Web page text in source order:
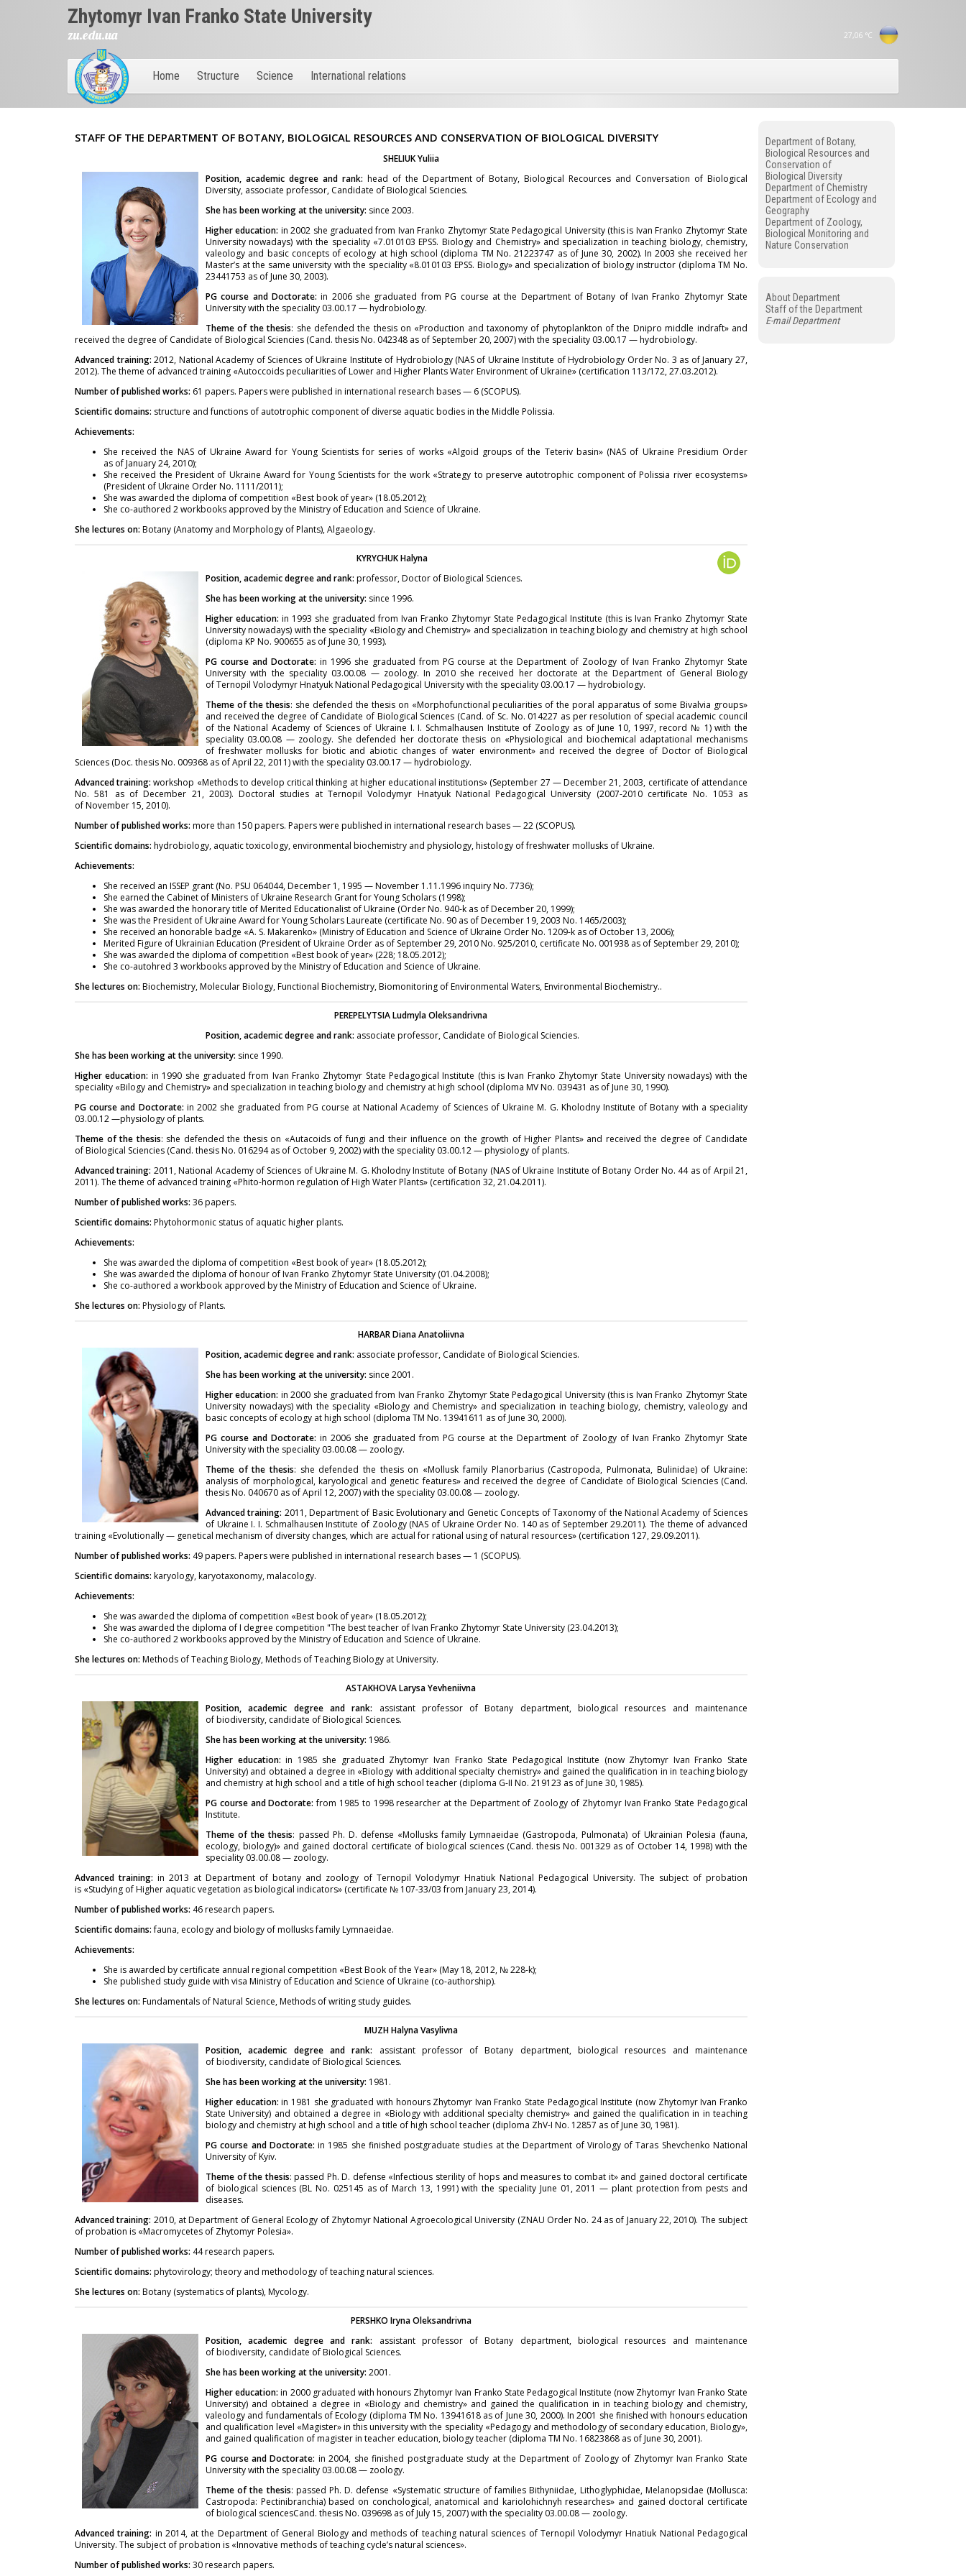
27,06 °C
Zhytomyr Ivan Franko State University
zu.edu.ua
Home Structure Science International relations
STAFF OF THE DEPARTMENT OF BOTANY, BIOLOGICAL RESOURCES AND CONSERVATION OF BIOLOGICAL DIVERSITY
SHELIUKYuliia
Position, academic degree and rank: head of the Department of Botany, Biological Recources and Conversation of Biological
Diversity, associate professor, Candidate of Biological Sciencies.
She has been working at the university: since 2003.
Higher education: in 2002 she graduated from Ivan Franko Zhytomyr State Pedagogical University (this is Ivan Franko Zhytomyr State
University nowadays) with the speciality «7.010103 EPSS. Biology and Chemistry» and specialization in teaching biology, chemistry,
valeology and basic concepts of ecology at high school (diploma TM No. 21223747 as of June 30, 2002). In 2003 she received her
Master’s at the same university with the speciality «8.010103 EPSS. Biology» and specialization of biology instructor (diploma TM No.
23441753 as of June 30, 2003).
PG course and Doctorate:in 2006 she graduated from PG course at the Department of Botany of Ivan Franko Zhytomyr State
University with the speciality 03.00.17 — hydrobiology.
Theme of the thesis: she defended the thesis on «Production and taxonomy of phytoplankton of the Dnipro middle indraft» and
received the degree of Candidate of Biological Sciencies (Cand. thesis No. 042348 as of September 20, 2007) with the speciality 03.00.17 — hydrobiology.
Advanced training:2012, National Academy of Sciences of Ukraine Institute of Hydrobiology (NAS of Ukraine Institute of Hydrobiology Order No. 3 as of January 27,
2012). The theme of advanced training «Autoccoids peculiarities of Lower and Higher Plants Water Environment of Ukraine» (certification 113/172, 27.03.2012).
Number of published works: 61 papers. Papers were published in international research bases — 6 (SCOPUS).
Scientific domains: structure and functions of autotrophic component of diverse aquatic bodies in the Middle Polissia.
Achievements:
She received the NAS of Ukraine Award for Young Scientists for series of works «Algoid groups of the Teteriv basin» (NAS of Ukraine Presidium Order
as of January 24, 2010);
She received the President of Ukraine Award for Young Scientists for the work «Strategy to preserve autotrophic component of Polissia river ecosystems»
(President of Ukraine Order No. 1111/2011);
She was awarded the diploma of competition «Best book of year» (18.05.2012);
She co-authored 2 workbooks approved by thе Ministry of Education and Science of Ukraine.
She lectures on:Botany (Anatomy and Morphology of Plants), Algaeology.
KYRYCHUKHalyna
Position, academic degree and rank: professor, Doctor of Biological Sciences.
She has been working at the university: since 1996.
Higher education: in 1993 she graduated from Ivan Franko Zhytomyr State Pedagogical Institute (this is Ivan Franko Zhytomyr State
University nowadays) with the speciality «Biology and Chemistry» and specialization in teaching biology and chemistry at high school
(diploma KP No. 900655 as of June 30, 1993).
PG course and Doctorate: in 1996 she graduated from PG course at the Department of Zoology of Ivan Franko Zhytomyr State
University with the speciality 03.00.08 — zoology. In 2010 she received her doctorate at the Department of General Biology
of Ternopil Volodymyr Hnatyuk National Pedagogical University with the speciality 03.00.17 — hydrobiology.
Theme of the thesis: she defended the thesis on «Morphofunctional peculiarities of the poral apparatus of some Bivalvia groups»
and received the degree of Candidate of Biological Sciences (Cand. of Sc. No. 014227 as per resolution of special academic council
of the National Academy of Sciences of Ukraine I. I. Schmalhausen Institute of Zoology as of June 10, 1997, record № 1) with the
speciality 03.00.08 — zoology. She defended her doctorate thesis on «Physiological and biochemical adaptational mechanisms
of freshwater mollusks for biotic and abiotic changes of water environment» and received the degree of Doctor of Biological
Sciences (Doc. thesis No. 009368 as of April 22, 2011) with the speciality 03.00.17 — hydrobiology.
Advanced training:workshop «Methods to develop critical thinking at higher educational institutions» (September 27 — December 21, 2003, certificate of attendance
No. 581 as of December 21, 2003). Doctoral studies at Ternopil Volodymyr Hnatyuk National Pedagogical University (2007-2010 certificate No. 1053 as
of November 15, 2010).
Number of published works:more than 150 papers. Papers were published in international research bases — 22 (SCOPUS).
Scientific domains:hydrobiology, aquatic toxicology, environmental biochemistry and physiology, histology of freshwater mollusks of Ukraine.
Achievements:
She received an ISSEP grant (No. PSU 064044, December 1, 1995 — November 1.11.1996 inquiry No. 7736);
She earned the Cabinet of Ministers of Ukraine Research Grant for Young Scholars (1998);
She was awarded the honorary title of Merited Educationalist of Ukraine (Order No. 940-k as of December 20, 1999);
She was the President of Ukraine Award for Young Scholars Laureate (certificate No. 90 as of December 19, 2003 No. 1465/2003);
She received an honorable badge «A. S. Makarenko» (Ministry of Education and Science of Ukraine Order No. 1209-k as of October 13, 2006);
Merited Figure of Ukrainian Education (President of Ukraine Order as of September 29, 2010 No. 925/2010, certificate No. 001938 as of September 29, 2010);
She was awarded the diploma of competition «Best book of year» (228; 18.05.2012);
She co-autohred 3 workbooks approved by the Ministry of Education and Science of Ukraine.
She lectures on:Biochemistry, Molecular Biology, Functional Biochemistry, Biomonitoring of Environmental Waters, Environmental Biochemistry..
PEREPELYTSIALudmyla Oleksandrivna
Position, academic degree and rank: associate professor, Candidate of Biological Sciencies.
She has been working at the university: since 1990.
Higher education: in 1990 she graduated from Ivan Franko Zhytomyr State Pedagogical Institute (this is Ivan Franko Zhytomyr State University nowadays) with the
speciality «Bilogy and Chemistry» and specialization in teaching biology and chemistry at high school (diploma MV No. 039431 as of June 30, 1990).
PG course and Doctorate: in 2002 she graduated from PG course at National Academy of Sciences of Ukraine M. G. Kholodny Institute of Botany with a speciality
03.00.12 —physiology of plants.
Theme of the thesis: she defended the thesis on «Autacoids of fungi and their influence on the growth of Higher Plants» and received the degree of Candidate
of Biological Sciencies (Cand. thesis No. 016294 as of October 9, 2002) with the speciality 03.00.12 — physiology of plants.
Advanced training: 2011, National Academy of Sciences of Ukraine M. G. Kholodny Institute of Botany (NAS of Ukraine Institute of Botany Order No. 44 as of Arpil 21,
2011). The theme of advanced training «Phito-hormon regulation of High Water Plants» (certification 32, 21.04.2011).
Number of published works:36 papers.
Scientific domains:Phytohormonic status of aquatic higher plants.
Achievements:
She was awarded the diploma of competition «Best book of year» (18.05.2012);
She was awarded the diploma of honour of Ivan Franko Zhytomyr State University (01.04.2008);
She co-authored a workbook approved by the Ministry of Education and Science of Ukraine.
She lectures on:Physiology of Plants.
HARBARDiana Anatoliivna
Position, academic degree and rank: associate professor, Candidate of Biological Sciencies.
She has been working at the university: since 2001.
Higher education: in 2000 she graduated from Ivan Franko Zhytomyr State Pedagogical University (this is Ivan Franko Zhytomyr State
University nowadays) with the speciality «Biology and Chemistry» and specialization in teaching biology, chemistry, valeology and
basic concepts of ecology at high school (diploma TM No. 13941611 as of June 30, 2000).
PG course and Doctorate: in 2006 she graduated from PG course at the Department of Zoology of Ivan Franko Zhytomyr State
University with the speciality 03.00.08 — zoology.
Theme of the thesis: she defended the thesis on «Mollusk family Planorbarius (Castropoda, Pulmonata, Bulinidae) of Ukraine:
analysis of morphological, karyological and genetic features» and received the degree of Candidate of Biological Sciencies (Cand.
thesis No. 040670 as of April 12, 2007) with the speciality 03.00.08 — zoology.
Advanced training: 2011, Department of Basic Evolutionary and Genetic Concepts of Taxonomy of the National Academy of Sciences
of Ukraine I. I. Schmalhausen Institute of Zoology (NAS of Ukraine Order No. 140 as of September 29.2011). The theme of advanced
training «Evolutionally — genetical mechanism of diversity changes, which are actual for rational using of natural resources» (certification 127, 29.09.2011).
Number of published works: 49 papers. Papers were published in international research bases — 1 (SCOPUS).
Scientific domains:karyology, karyotaxonomy, malacology.
Achievements:
She was awarded the diploma of competition «Best book of year» (18.05.2012);
She was awarded the diploma of I degree competition "The best teacher of Ivan Franko Zhytomyr State University (23.04.2013);
She co-authored 2 workbooks approved by the Ministry of Education and Science of Ukraine.
She lectures on:Methods of Teaching Biology, Methods of Teaching Biology at University.
ASTAKHOVALarysa Yevheniivna
Position, academic degree and rank: assistant professor of Botany department, biological resources and maintenance
of biodiversity, candidate of Biological Sciences.
She has been working at the university: 1986.
Higher education: in 1985 she graduated Zhytomyr Ivan Franko State Pedagogical Institute (now Zhytomyr Ivan Franko State
University) and obtained a degree in «Biology with additional specialty chemistry» and gained the qualification in in teaching biology
and chemistry at high school and a title of high school teacher (diploma G-II No. 219123 as of June 30, 1985).
PG course and Doctorate:from 1985 to 1998 researcher at the Department of Zoology of Zhytomyr Ivan Franko State Pedagogical
Institute.
Theme of the thesis: passed Ph. D. defense «Mollusks family Lymnaeidae (Gastropoda, Pulmonata) of Ukrainian Polesia (fauna,
ecology, biology)» and gained doctoral certificate of biological sciences (Cand. thesis No. 001329 as of October 14, 1998) with the
speciality 03.00.08 — zoology.
Advanced training:in 2013 at Department of botany and zoology of Ternopil Volodymyr Hnatiuk National Pedagogical University. The subject of probation
is «Studying of Higher aquatic vegetation as biological indicators» (certificate № 107-33/03 from January 23, 2014).
Number of published works: 46 research papers.
Scientific domains:fauna, ecology and biology of mollusks family Lymnaeidae.
Achievements:
She is awarded by certificate annual regional competition «Best Book of the Year» (May 18, 2012, № 228-k);
She published study guide with visa Ministry of Education and Science of Ukraine (co-authorship).
She lectures on:Fundamentals of Natural Science, Methods of writing study guides.
MUZHHalyna Vasylivna
Position, academic degree and rank: assistant professor of Botany department, biological resources and maintenance
of biodiversity, candidate of Biological Sciences.
She has been working at the university: 1981.
Higher education: in 1981 she graduated with honours Zhytomyr Ivan Franko State Pedagogical Institute (now Zhytomyr Ivan Franko
State University) and obtained a degree in «Biology with additional specialty chemistry» and gained the qualification in in teaching
biology and chemistry at high school and a title of high school teacher (diploma ZhV-I No. 12857 as of June 30, 1981).
PG course and Doctorate:in 1985 she finished postgraduate studies at the Department of Virology of Taras Shevchenko National
University of Kyiv.
Theme of the thesis: passed Ph. D. defense «Infectious sterility of hops and measures to combat it» and gained doctoral certificate
of biological sciences (BL No. 025145 as of March 13, 1991) with the speciality June 01, 2011 — plant protection from pests and
diseases.
Advanced training: 2010, at Department of General Ecology of Zhytomyr National Agroecological University (ZNAU Order No. 24 as of January 22, 2010). The subject
of probation is «Macromycetes of Zhytomyr Polesia».
Number of published works: 44 research papers.
Scientific domains:phytovirology; theory and methodology of teaching natural sciences.
She lectures on:Botany (systematics of plants), Mycology.
PERSHKO Iryna Oleksandrivna
Position, academic degree and rank: assistant professor of Botany department, biological resources and maintenance
of biodiversity, candidate of Biological Sciences.
She has been working at the university: 2001.
Higher education: in 2000 graduated with honours Zhytomyr Ivan Franko State Pedagogical Institute (now Zhytomyr Ivan Franko State
University) and obtained a degree in «Biology and chemistry» and gained the qualification in in teaching biology and chemistry,
valeology and fundamentals of Ecology (diploma TM No. 13941618 as of June 30, 2000). In 2001 she finished with honours education
and qualification level «Magister» in this university with the speciality «Pedagogy and methodology of secondary education, Biology»,
and gained qualification of magister in teacher education, biology teacher (diploma TM No. 16823868 as of June 30, 2001).
PG course and Doctorate: in 2004, she finished postgraduate study at the Department of Zoology of Zhytomyr Ivan Franko State
University with the speciality 03.00.08 — zoology.
Theme of the thesis: passed Ph. D. defense «Systematic structure of families Bithyniidae, Lithoglyphidae, Melanopsidae (Mollusca:
Castropoda: Pectinibranchia) based on conchological, anatomical and kariolohichnyh researches» and gained doctoral certificate
of biological sciencesCand. thesis No. 039698 as of July 15, 2007) with the speciality 03.00.08 — zoology.
Advanced training: in 2014, at the Department of General Biology and methods of teaching natural sciences of Ternopil Volodymyr Hnatiuk National Pedagogical
University. The subject of probation is «Innovative methods of teaching cycle’s natural sciences».
Number of published works:30 research papers.
Department of Botany,
Biological Resources and
Conservation of
Biological Diversity
Department of Chemistry
Department of Ecology and
Geography
Department of Zoology,
Biological Monitoring and
Nature Conservation
About Department
Staff of the Department
E-mail Department